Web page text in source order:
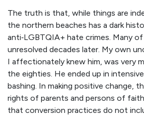
The truth is that, while things are
the northern beaches has a dark
anti‑LGBTQIA+ hate crimes. Many
unresolved decades later. My own
I affectionately knew him, was very
the eighties. He ended up in
bashing. In making positive change,
rights of parents and persons of
that conversion practices do not